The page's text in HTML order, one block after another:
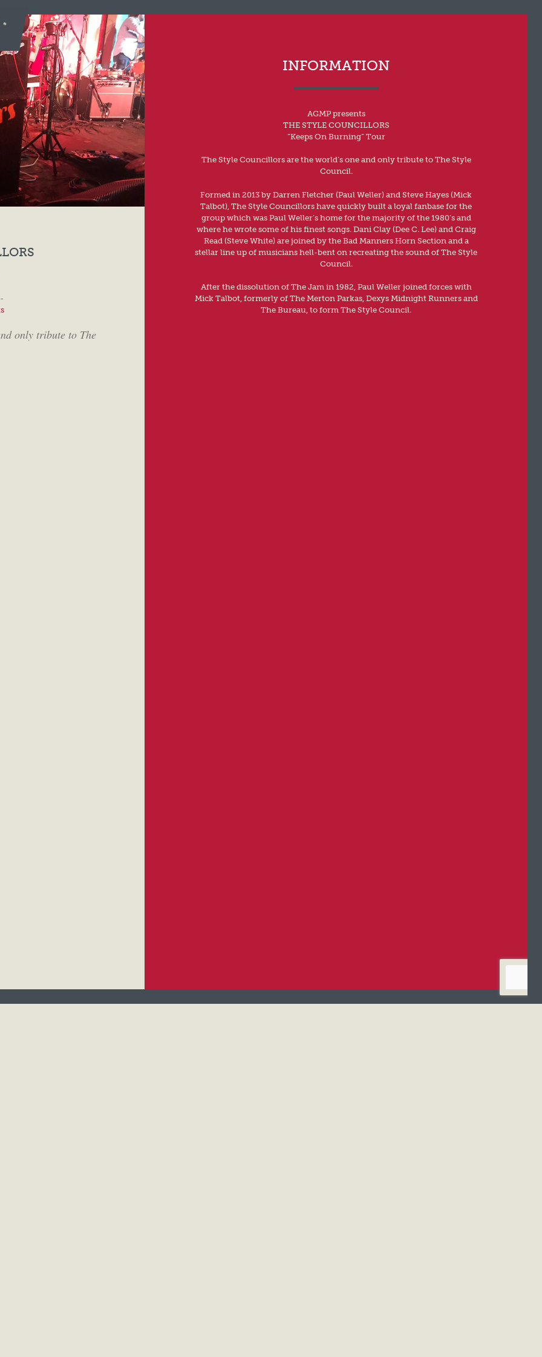
only tribute to The
INFORMATION
AGMP presents
THE STYLE COUNCILLORS
“Keeps On Burning” Tour
The Style Councillors are the world’s one and only tribute to The Style
Council.
Formed in 2013 by Darren Fletcher (Paul Weller) and Steve Hayes (Mick
Talbot), The Style Councillors have quickly built a loyal fanbase for the
group which was Paul Weller’s home for the majority of the 1980’s and
where he wrote some of his finest songs. Dani Clay (Dee C. Lee) and Craig
Read (Steve White) are joined by the Bad Manners Horn Section and a
stellar line up of musicians hell-bent on recreating the sound of The Style
Council.
After the dissolution of The Jam in 1982, Paul Weller joined forces with
Mick Talbot, formerly of The Merton Parkas, Dexys Midnight Runners and
The Bureau, to form The Style Council.